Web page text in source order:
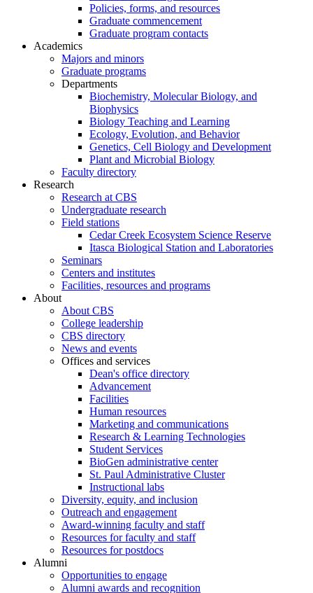
Policies, forms, and resources
Graduate commencement
Graduate program contacts
Academics
Majors and minors
Graduate programs
Departments
Biochemistry, Molecular Biology, and
Biophysics
Biology Teaching and Learning
Ecology, Evolution, and Behavior
Genetics, Cell Biology and Development
Plant and Microbial Biology
Faculty directory
Research
Research at CBS
Undergraduate research
Field stations
Cedar Creek Ecosystem Science Reserve
Itasca Biological Station and Laboratories
Seminars
Centers and institutes
Facilities, resources and programs
About
About CBS
College leadership
CBS directory
News and events
Offices and services
Dean's office directory
Advancement
Facilities
Human resources
Marketing and communications
Research & Learning Technologies
Student Services
BioGen administrative center
St. Paul Administrative Cluster
Instructional labs
Diversity, equity, and inclusion
Outreach and engagement
Award-winning faculty and staff
Resources for faculty and staff
Resources for postdocs
Alumni
Opportunities to engage
Alumni awards and recognition